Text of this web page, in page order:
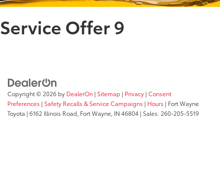
Service Offer 9
Copyright © 2026 by DealerOn | Sitemap | Privacy | Consent
Preferences | Safety Recalls & Service Campaigns | Hours | Fort Wayne
Toyota | 6162 Illinois Road, Fort Wayne, IN 46804 | Sales: 260-205-5519